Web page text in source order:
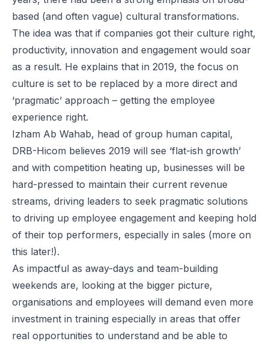
based (and often vague) cultural transformations.
The idea was that if companies got their culture right,
productivity, innovation and engagement would soar
as a result. He explains that in 2019, the focus on
culture is set to be replaced by a more direct and
‘pragmatic’ approach – getting the employee
experience right.
Izham Ab Wahab, head of group human capital,
DRB-Hicom believes 2019 will see ‘flat-ish growth’
and with competition heating up, businesses will be
hard-pressed to maintain their current revenue
streams, driving leaders to seek pragmatic solutions
to driving up employee engagement and keeping hold
of their top performers, especially in sales (more on
this later!).
As impactful as away-days and team-building
weekends are, looking at the bigger picture,
organisations and employees will demand even more
investment in training especially in areas that offer
real opportunities to understand and be able to